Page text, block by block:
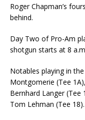
Roger Chapman’s
behind.
Day Two of Pro-Am
shotgun starts at 8
Notables playing in
Montgomerie (Tee
Bernhard Langer (Tee
Tom Lehman (Tee 18).